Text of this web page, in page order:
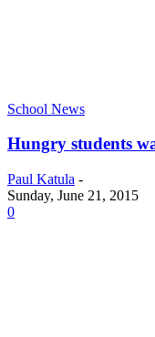
School News
Hungry students
Paul Katula -
Sunday, June 21, 2015
0